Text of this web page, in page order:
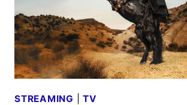
STREAMING |TV